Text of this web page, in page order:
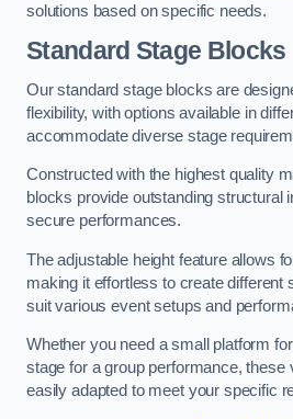
solutions based on specific needs.
Standard Stage Blocks
Our standard stage blocks are
flexibility, with options available in
accommodate diverse stage
Constructed with the highest quality
blocks provide outstanding structural
secure performances.
The adjustable height feature allows
making it effortless to create different
suit various event setups and
Whether you need a small platform
stage for a group performance, these
easily adapted to meet your specific